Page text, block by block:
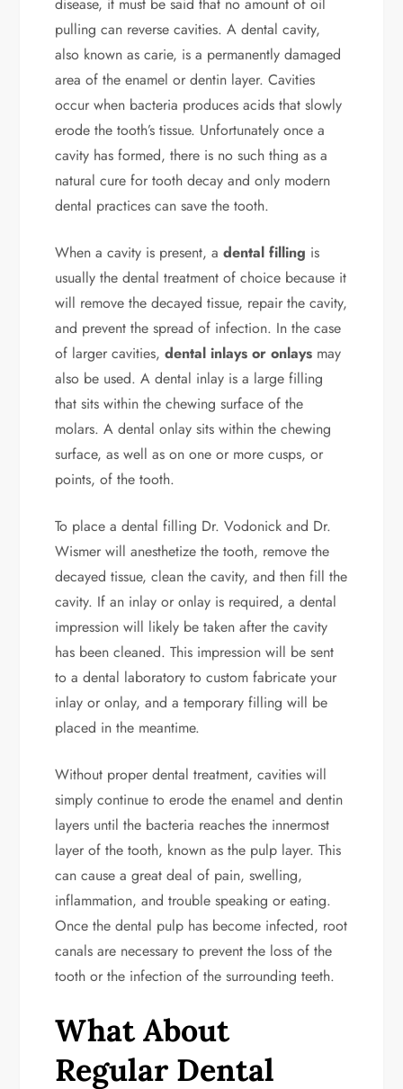
disease, it must be said that no amount of oil
pulling can reverse cavities. A dental cavity,
also known as carie, is a permanently damaged
area of the enamel or dentin layer. Cavities
occur when bacteria produces acids that slowly
erode the tooth’s tissue. Unfortunately once a
cavity has formed, there is no such thing as a
natural cure for tooth decay and only modern
dental practices can save the tooth.
When a cavity is present, a dental filling is
usually the dental treatment of choice because it
will remove the decayed tissue, repair the cavity,
and prevent the spread of infection. In the case
of larger cavities, dental inlays or onlaysmay
also be used. A dental inlay is a large filling
that sits within the chewing surface of the
molars. A dental onlay sits within the chewing
surface, as well as on one or more cusps, or
points, of the tooth.
To place a dental filling Dr. Vodonick and Dr.
Wismer will anesthetize the tooth, remove the
decayed tissue, clean the cavity, and then fill the
cavity. If an inlay or onlay is required, a dental
impression will likely be taken after the cavity
has been cleaned. This impression will be sent
to a dental laboratory to custom fabricate your
inlay or onlay, and a temporary filling will be
placed in the meantime.
Without proper dental treatment, cavities will
simply continue to erode the enamel and dentin
layers until the bacteria reaches the innermost
layer of the tooth, known as the pulp layer. This
can cause a great deal of pain, swelling,
inflammation, and trouble speaking or eating.
Once the dental pulp has become infected, root
canals are necessary to prevent the loss of the
tooth or the infection of the surrounding teeth.
What About
Regular Dental